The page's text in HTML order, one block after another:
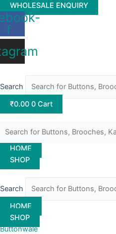
Skip
to
content
WHOLESALE ENQUIRY
f
Search
₹0.00 0 Cart
HOME
SHOP
Search
HOME
SHOP
Buttonwale